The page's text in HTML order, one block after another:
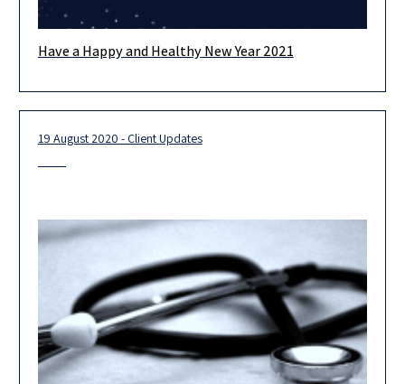
We want to thank you all for tackling the challenges of 2020
Have a Happy and Healthy New Year 2021
19 August 2020 - Client Updates